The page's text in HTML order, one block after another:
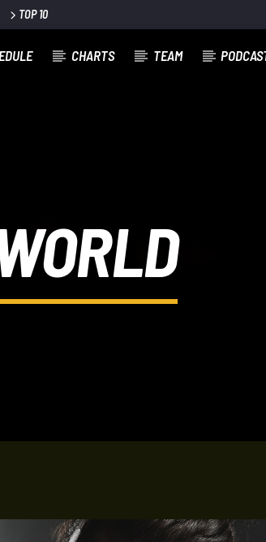
TOP 10
CHARTS TEAM